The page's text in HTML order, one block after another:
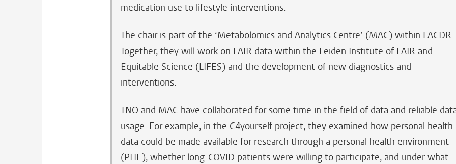
medication use to lifestyle interventions.
The chair is part of the ‘Metabolomics and Analytics Centre’ (MAC) within LACDR.
Together, they will work on FAIR data within the Leiden Institute of FAIR and
Equitable Science (LIFES) and the development of new diagnostics and
interventions.
TNO and MAC have collaborated for some time in the field of data and reliable
usage. For example, in the C4yourself project, they examined how personal health
data could be made available for research through a personal health environment
(PHE), whether long-COVID patients were willing to participate, and under what